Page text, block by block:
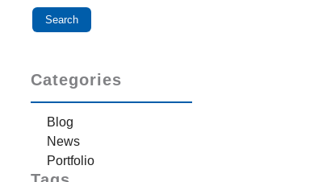
Categories
Blog
News
Portfolio